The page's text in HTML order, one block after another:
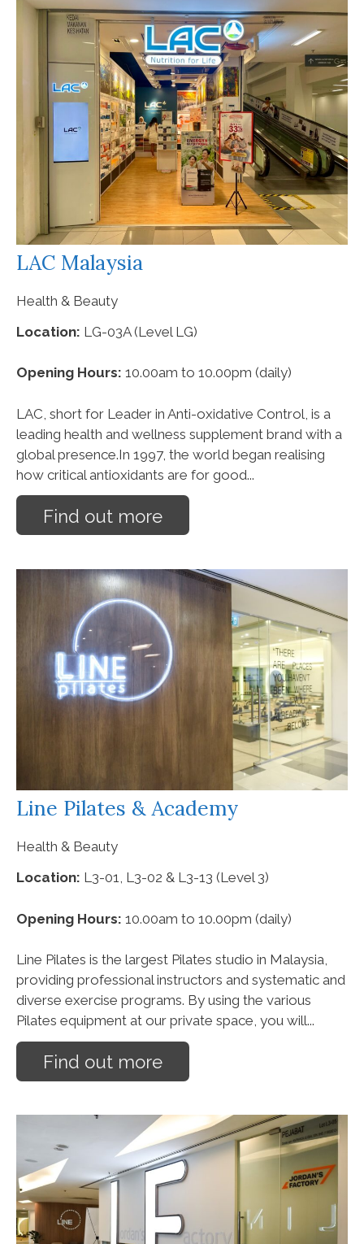
LAC Malaysia
Health & Beauty
Location: LG-03A (Level LG)
Opening Hours: 10.00am to 10.00pm (daily)
LAC, short for Leader in Anti-oxidative Control, is a
leading health and wellness supplement brand with a
global presence.In 1997, the world began realising
how critical antioxidants are for good...
Find out more
Line Pilates & Academy
Health & Beauty
Location: L3-01, L3-02 & L3-13 (Level 3)
Opening Hours: 10.00am to 10.00pm (daily)
Line Pilates is the largest Pilates studio in Malaysia,
providing professional instructors and systematic and
diverse exercise programs. By using the various
Pilates equipment at our private space, you will...
Find out more